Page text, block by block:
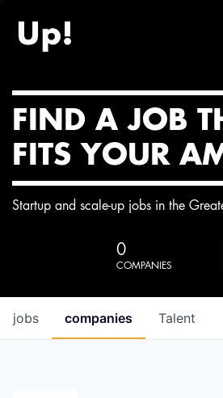
FIND A JOB
FITS YOUR
Startup and scale-up jobs in the
0
COMPANIES
jobs companies Talent